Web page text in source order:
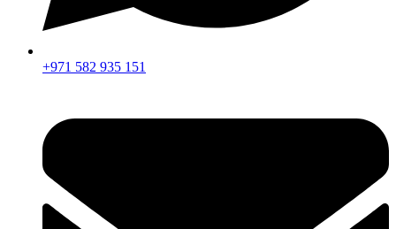
+971 582 935 151